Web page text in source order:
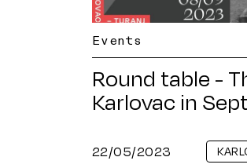
Events
Round table -
Karlovac in
22/05/2023